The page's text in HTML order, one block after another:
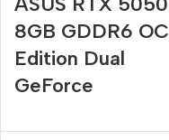
8GB GDDR6 OC
Edition Dual
GeForce